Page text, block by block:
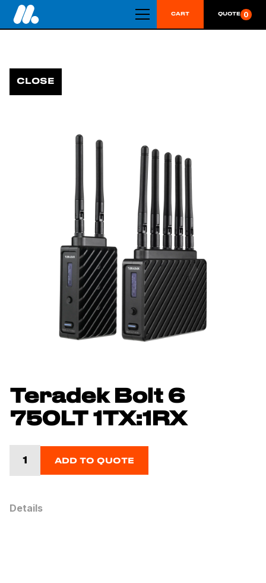
CART QUOTE 0
CLOSE
Teradek Bolt 6
750LT 1TX:1RX
ADD TO QUOTE
Details